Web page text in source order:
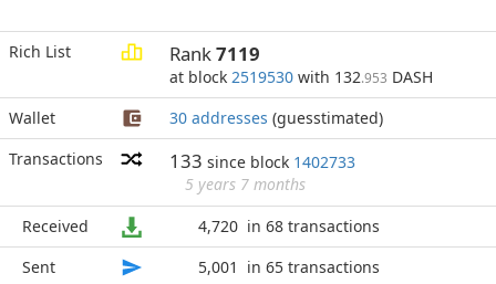
Rich List Rank7119
at block 2519530 with 132.953 DASH
Wallet
30 addresses (guesstimated)
Transactions
133 since block 1402733
5 years 7 months
Received
4,720 in 68 transactions
Sent
5,001
in 65 transactions